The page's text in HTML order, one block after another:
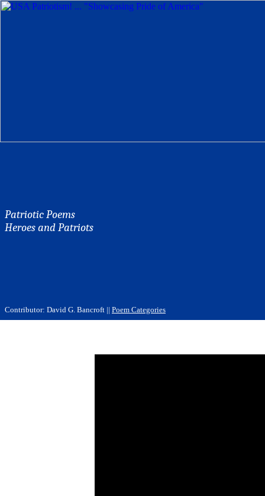
Patriotic Poems
Heroes and Patriots
Contributor: David G. Bancroft || Poem Categories